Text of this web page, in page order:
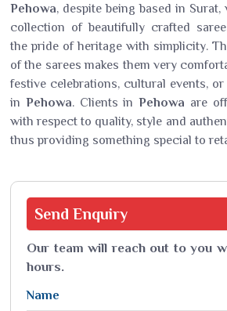
Pehowa, despite being based in
collection of beautifully crafted
the pride of heritage with simplicity.
of the sarees makes them very
festive celebrations, cultural events,
in Pehowa. Clients inPehowa are
with respect to quality, style and
thus providing something special to
Send Enquiry
Our team will reach out to you
hours.
Name